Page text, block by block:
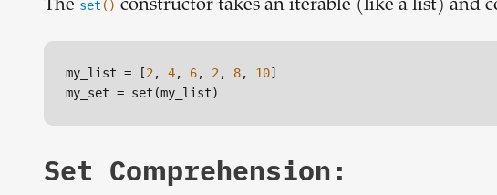
The set () constructor takes an iterable (like a list) and
my_list = [2, 4, 6, 2, 8, 10
my_set = set(my_list)
Set Comprehension: